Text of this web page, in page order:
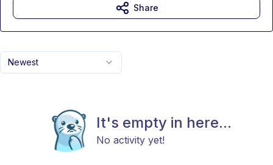
Newest
It's empty in here...
No activity yet!
Share